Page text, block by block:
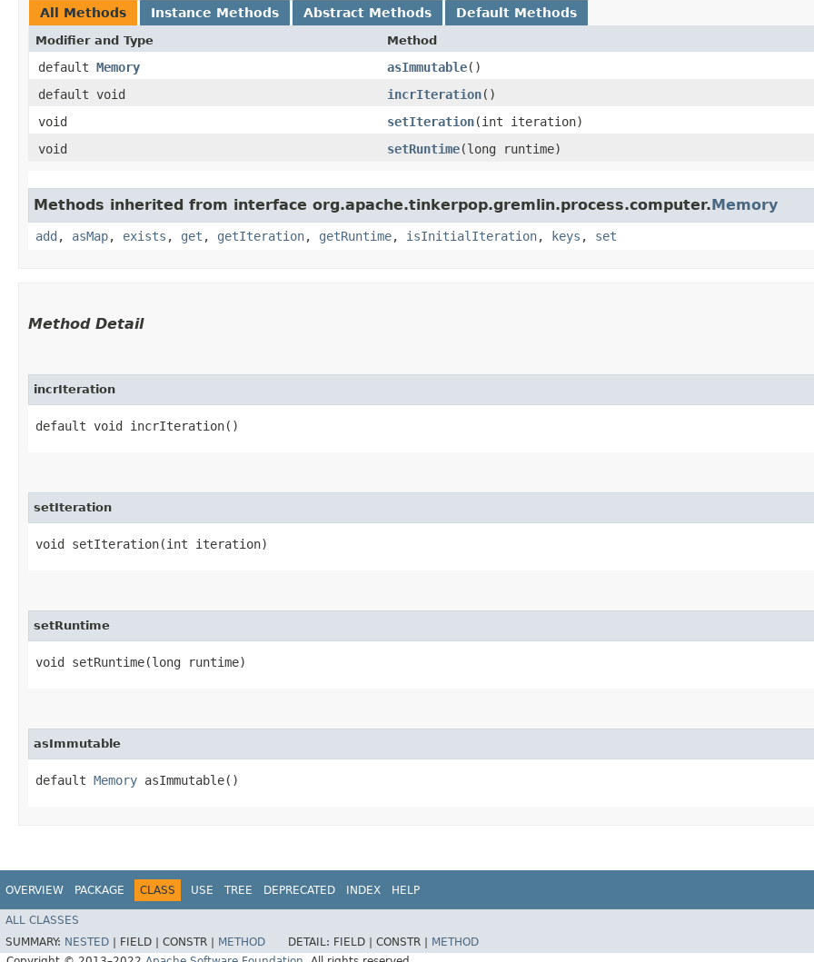
All Methods Instance Methods Abstract Methods Default Methods
Modifier and Type Method
default Memory asImmutable()
default void
incrIteration()
void
setIteration​(int iteration)
void
setRuntime​(long runtime)
Methods inherited from interface org.apache.tinkerpop.gremlin.process.computer.Memory
add , asMap, exists , get , getIteration, getRuntime, isInitialIteration, keys , set
Method Detail
incrIteration
default void incrIteration()
setIteration
void setIteration​(int iteration)
setRuntime
void setRuntime​(long runtime)
asImmutable
default Memory asImmutable()
OVERVIEW PACKAGE CLASS USE TREE DEPRECATED INDEX HELP
ALL CLASSES
SUMMARY: NESTED FIELD | CONSTR | METHOD DETAIL: FIELD | CONSTR |
METHOD